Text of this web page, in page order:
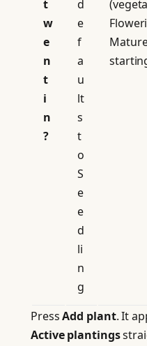
t
w
e
n
t
i
n
?
d
e
f
a
u
lt
s
t
o
S
e
e
d
li
n
g
PressAdd plant. It
Active plantings